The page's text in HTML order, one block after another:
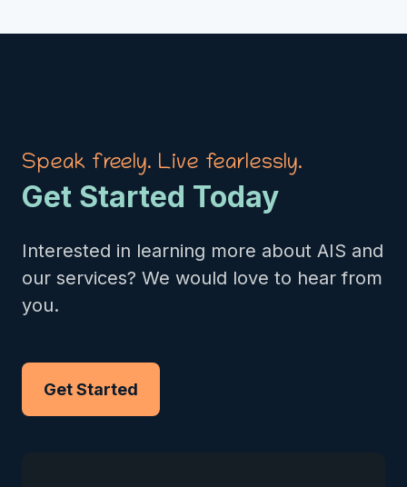
Speak freely. Live fearlessly.
Get Started Today
Interested in learning more about AIS and
our services? We would love to hear from
you.
Get Started